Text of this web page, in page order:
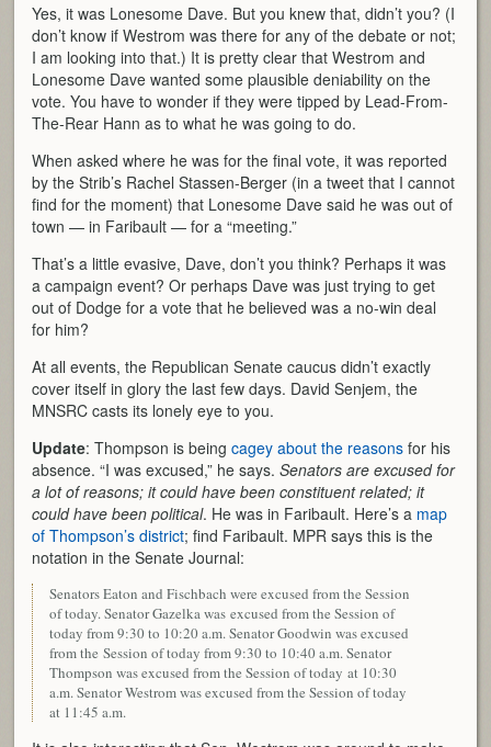
Yes, it was Lonesome Dave. But you knew that, didn’t you? (I
don’t know if Westrom was there for any of the debate or not;
I am looking into that.) It is pretty clear that Westrom and
Lonesome Dave wanted some plausible deniability on the
vote. You have to wonder if they were tipped by Lead-From-
The-Rear Hann as to what he was going to do.
When asked where he was for the final vote, it was reported
by the Strib’s Rachel Stassen-Berger (in a tweet that I cannot
find for the moment) that Lonesome Dave said he was out of
town — in Faribault — for a “meeting.”
That’s a little evasive, Dave, don’t you think? Perhaps it was
a campaign event? Or perhaps Dave was just trying to get
out of Dodge for a vote that he believed was a no-win deal
for him?
At all events, the Republican Senate caucus didn’t exactly
cover itself in glory the last few days. David Senjem, the
MNSRC casts its lonely eye to you.
Update: Thompson is beingcagey about the reasons for his
absence. “I was excused,” he says.Senators are excused for
a lot of reasons; it could have been constituent related; it
could have been political. He was in Faribault. Here’s a map
of Thompson’s district; find Faribault. MPR says this is the
notation in the Senate Journal:
Senators Eaton and Fischbach were excused from the Session
of today. Senator Gazelka was excused from the Session of
today from 9:30 to 10:20 a.m. Senator Goodwin was excused
from the Session of today from 9:30 to 10:40 a.m. Senator
Thompson was excused from the Session of today at 10:30
a.m. Senator Westrom was excused from the Session of today
at 11:45 a.m.